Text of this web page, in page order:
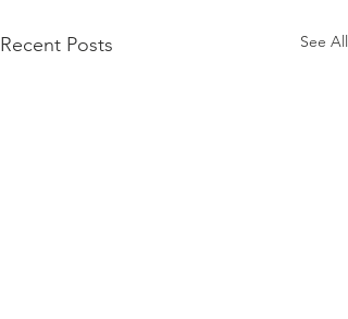
Recent Posts See All